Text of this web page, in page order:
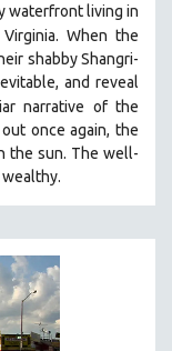
waterfront living in
Virginia. When the
shabby Shangri-
and reveal
narrative of the
once again, the
the sun. The well-